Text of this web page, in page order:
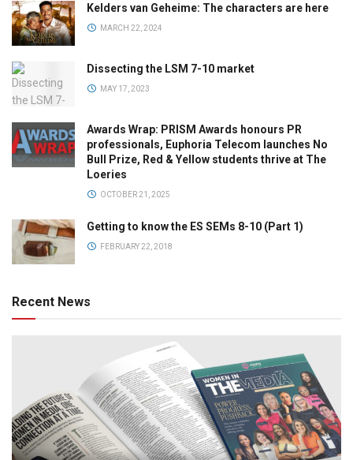
Kelders van Geheime: The characters are here
MARCH 22, 2024
Dissecting the LSM 7-10 market
MAY 17, 2023
Awards Wrap: PRISM Awards honours PR
professionals, Euphoria Telecom launches No
Bull Prize, Red & Yellow students thrive at The
Loeries
OCTOBER 21, 2025
Getting to know the ES SEMs 8-10 (Part 1)
FEBRUARY 22, 2018
Recent News